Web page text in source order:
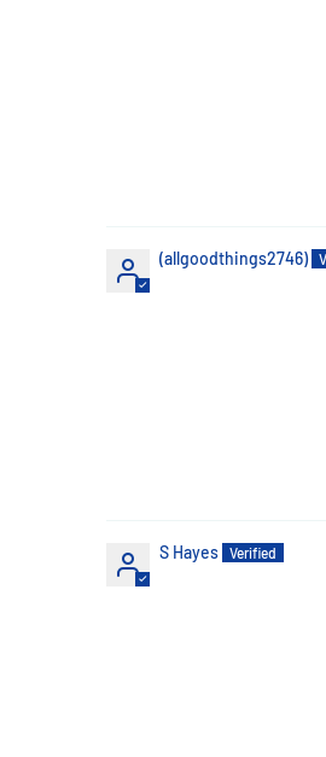
(allgoodthings2746)
S Hayes